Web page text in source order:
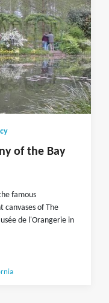
of the Bay
famous
canvases of The
de l'Orangerie in